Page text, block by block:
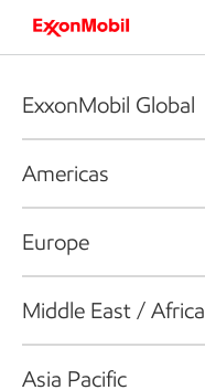
ExxonMobil Global
Americas
Europe
Middle East / Africa
Asia Pacific